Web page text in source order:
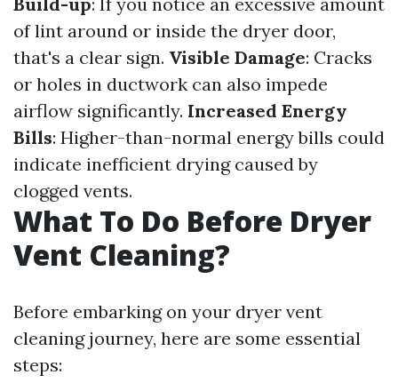
of lint around or inside the dryer door,
that's a clear sign. Visible Damage: Cracks
or holes in ductwork can also impede
airflow significantly. Increased Energy
Bills: Higher-than-normal energy bills could
indicate inefficient drying caused by
clogged vents.
What To Do Before Dryer
Vent Cleaning?
Before embarking on your dryer vent
cleaning journey, here are some essential
steps: